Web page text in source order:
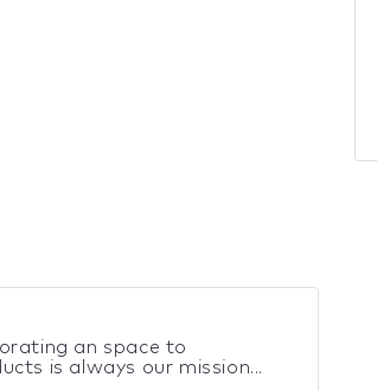
an space to
is always our mission...